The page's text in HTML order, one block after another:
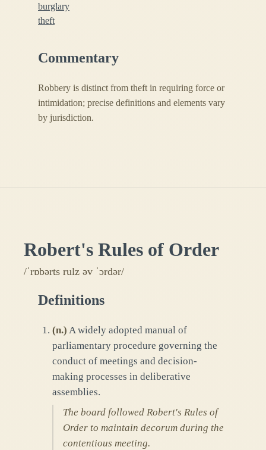
burglary
theft
Commentary
Robbery is distinct from theft in requiring force or
intimidation; precise definitions and elements vary
by jurisdiction.
Robert's Rules of Order
/ˈrɒbərts rulz əv ˈɔrdər/
Definitions
(n.) A widely adopted manual of
parliamentary procedure governing the
conduct of meetings and decision-
making processes in deliberative
assemblies.
The board followed Robert's Rules of
Order to maintain decorum during the
contentious meeting.